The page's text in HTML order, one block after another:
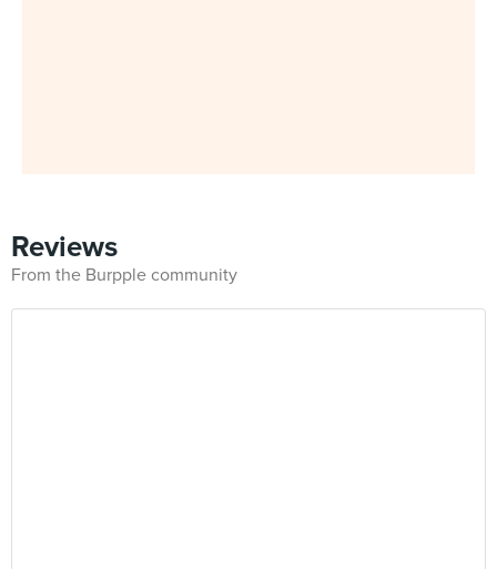
Reviews
From the Burpple community